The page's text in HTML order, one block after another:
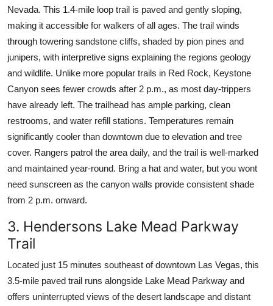
Nevada. This 1.4-mile loop trail is paved and gently sloping,
making it accessible for walkers of all ages. The trail winds
through towering sandstone cliffs, shaded by pion pines and
junipers, with interpretive signs explaining the regions geology
and wildlife. Unlike more popular trails in Red Rock, Keystone
Canyon sees fewer crowds after 2 p.m., as most day-trippers
have already left. The trailhead has ample parking, clean
restrooms, and water refill stations. Temperatures remain
significantly cooler than downtown due to elevation and tree
cover. Rangers patrol the area daily, and the trail is well-marked
and maintained year-round. Bring a hat and water, but you wont
need sunscreen as the canyon walls provide consistent shade
from 2 p.m. onward.
3. Hendersons Lake Mead Parkway
Trail
Located just 15 minutes southeast of downtown Las Vegas, this
3.5-mile paved trail runs alongside Lake Mead Parkway and
offers uninterrupted views of the desert landscape and distant